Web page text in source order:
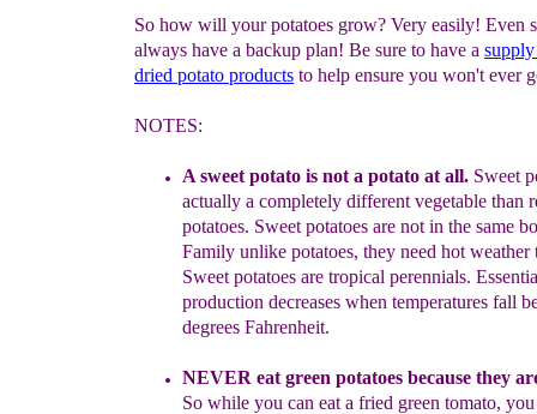
So how will your potatoes grow? Very easily! Even
always have a backup plan! Be sure to have a
dried potato products to help ensure you won't ever
NOTES:
A sweet potato is not a potato at all. Sweet
actually a completely different vegetable than
potatoes. Sweet potatoes are not in the same
Family unlike potatoes, they need hot
Sweet potatoes are tropical perennials.
production decreases when temperatures fall
degrees Fahrenheit.
NEVER eat green potatoes because they
So while you can eat a fried green tomato,